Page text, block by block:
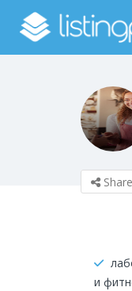
Share
и